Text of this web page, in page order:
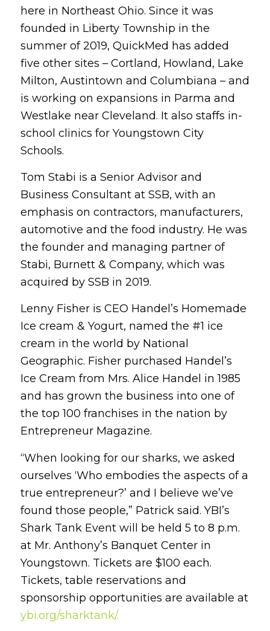
here in Northeast Ohio. Since it was
founded in Liberty Township in the
summer of 2019, QuickMed has added
five other sites – Cortland, Howland, Lake
Milton, Austintown and Columbiana – and
is working on expansions in Parma and
Westlake near Cleveland. It also staffs in-
school clinics for Youngstown City
Schools.
Tom Stabi is a Senior Advisor and
Business Consultant at SSB, with an
emphasis on contractors, manufacturers,
automotive and the food industry. He was
the founder and managing partner of
Stabi, Burnett & Company, which was
acquired by SSB in 2019.
Lenny Fisher is CEO Handel’s Homemade
Ice cream & Yogurt, named the #1 ice
cream in the world by National
Geographic. Fisher purchased Handel’s
Ice Cream from Mrs. Alice Handel in 1985
and has grown the business into one of
the top 100 franchises in the nation by
Entrepreneur Magazine.
“When looking for our sharks, we asked
ourselves ‘Who embodies the aspects of a
true entrepreneur?’ and I believe we’ve
found those people,” Patrick said. YBI’s
Shark Tank Event will be held 5 to 8 p.m.
at Mr. Anthony’s Banquet Center in
Youngstown. Tickets are $100 each.
Tickets, table reservations and
sponsorship opportunities are available at
ybi.org/sharktank/.